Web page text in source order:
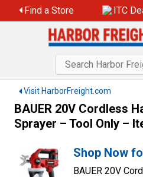
to
Find a Store ITC
Visit HarborFreight.com
BAUER 20V Cordless
Sprayer – Tool Only –
Shop Now
BAUER 20V